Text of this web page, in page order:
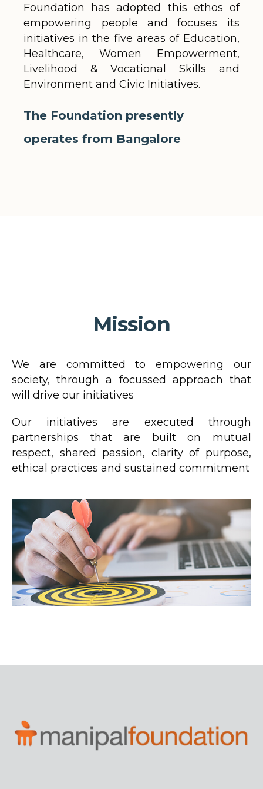
Foundation has adopted this ethos of
empowering people and focuses its
initiatives in the five areas of Education,
Healthcare, Women Empowerment,
Livelihood & Vocational Skills and
Environment and Civic Initiatives.
The Foundation presently
operates from Bangalore
Mission
We are committed to empowering our
society, through a focussed approach that
will drive our initiatives
Our initiatives are executed through
partnerships that are built on mutual
respect, shared passion, clarity of purpose,
ethical practices and sustained commitment